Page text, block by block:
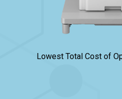
Lowest Total Cost of